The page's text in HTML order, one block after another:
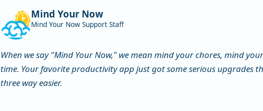
Mind Your Now
Mind Your Now Support Staff
When we say "Mind Your Now," we mean mind your chores, mind
time. Your favorite productivity app just got some serious upgrades
three way easier.